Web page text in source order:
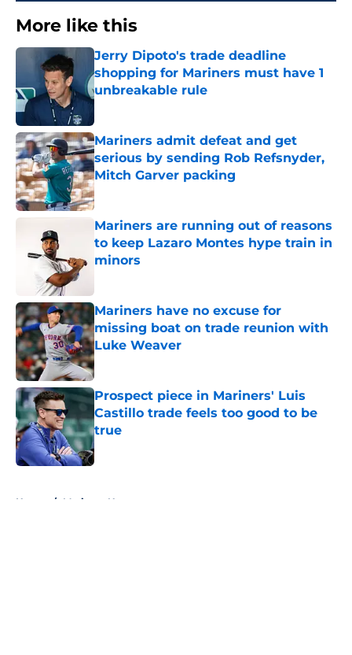
More like this
Jerry Dipoto's trade deadline
shopping for Mariners must have 1
unbreakable rule
Published by on Invalid Date
Mariners admit defeat and get
serious by sending Rob Refsnyder,
Mitch Garver packing
Published by on Invalid Date
Mariners are running out of reasons
to keep Lazaro Montes hype train in
minors
Mariners have no excuse for
missing boat on trade reunion with
Luke Weaver
Published by on Invalid Date
Prospect piece in Mariners' Luis
Castillo trade feels too good to be
true
Published by on Invalid Date
Home / Mariners News